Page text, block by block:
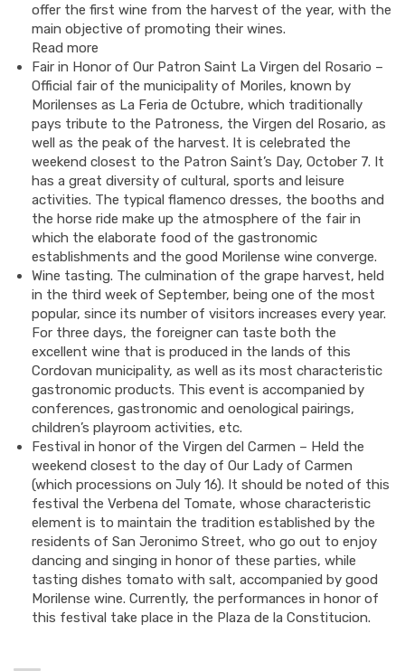
offer the first wine from the harvest of the year, with the
main objective of promoting their wines.
Read more
Fair in Honor of Our Patron Saint La Virgen del Rosario –
Official fair of the municipality of Moriles, known by
Morilenses as La Feria de Octubre, which traditionally
pays tribute to the Patroness, the Virgen del Rosario, as
well as the peak of the harvest. It is celebrated the
weekend closest to the Patron Saint’s Day, October 7. It
has a great diversity of cultural, sports and leisure
activities. The typical flamenco dresses, the booths and
the horse ride make up the atmosphere of the fair in
which the elaborate food of the gastronomic
establishments and the good Morilense wine converge.
Wine tasting. The culmination of the grape harvest, held
in the third week of September, being one of the most
popular, since its number of visitors increases every year.
For three days, the foreigner can taste both the
excellent wine that is produced in the lands of this
Cordovan municipality, as well as its most characteristic
gastronomic products. This event is accompanied by
conferences, gastronomic and oenological pairings,
children’s playroom activities, etc.
Festival in honor of the Virgen del Carmen – Held the
weekend closest to the day of Our Lady of Carmen
(which processions on July 16). It should be noted of this
festival the Verbena del Tomate, whose characteristic
element is to maintain the tradition established by the
residents of San Jeronimo Street, who go out to enjoy
dancing and singing in honor of these parties, while
tasting dishes tomato with salt, accompanied by good
Morilense wine. Currently, the performances in honor of
this festival take place in the Plaza de la Constitucion.